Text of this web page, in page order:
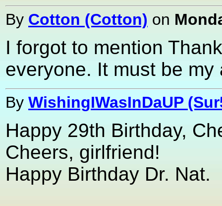
By Cotton (Cotton) on
I forgot to mention
everyone. It must be
By WishingIWasInDaUP
Happy 29th Birthday,
Cheers, girlfriend!
Happy Birthday Dr. Nat.